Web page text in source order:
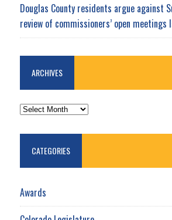
Douglas County residents argue against
review of commissioners’ open meetings
ARCHIVES
ARCHIVES
CATEGORIES
Awards